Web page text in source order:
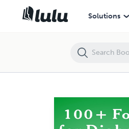
Solutions
100 + Foods for Diabetics and 55